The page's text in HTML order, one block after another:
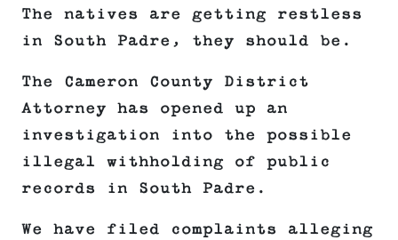
The natives are getting restless
in South Padre, they should be.
The Cameron County District
Attorney has opened up an
investigation into the possible
illegal withholding of public
records in South Padre.
We have filed complaints alleging